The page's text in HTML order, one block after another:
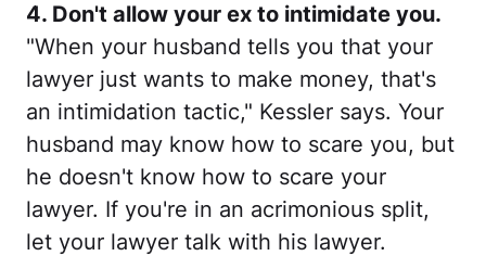
4. Don't allow your ex to intimidate you.
"When your husband tells you that your
lawyer just wants to make money, that's
an intimidation tactic," Kessler says. Your
husband may know how to scare you, but
he doesn't know how to scare your
lawyer. If you're in an acrimonious split,
let your lawyer talk with his lawyer.